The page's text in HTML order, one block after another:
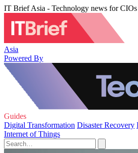
IT Brief Asia - Technology news for
Asia
Powered By
Guides
Digital Transformation Disaster Recovery
Internet of Things